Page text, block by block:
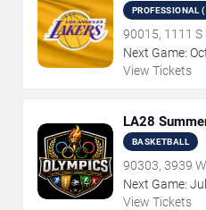
PROFESSIONAL
90015, 1111 S
CA
Next Game:
View Tickets
LA28
BASKETBALL
90303, 3939
CA
Next Game: Jul
View Tickets